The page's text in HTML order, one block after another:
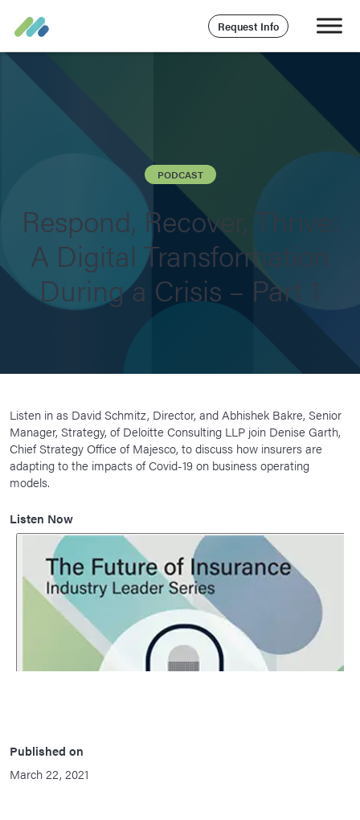
Request Info
PODCAST
Respond, Recover, Thrive:
A Digital Transformation
During a Crisis – Part 1
Listen in as David Schmitz, Director, and Abhishek Bakre, Senior
Manager, Strategy, of Deloitte Consulting LLP join Denise Garth,
Chief Strategy Office of Majesco, to discuss how insurers are
adapting to the impacts of Covid-19 on business operating
models.
Listen Now
Published on
March 22, 2021